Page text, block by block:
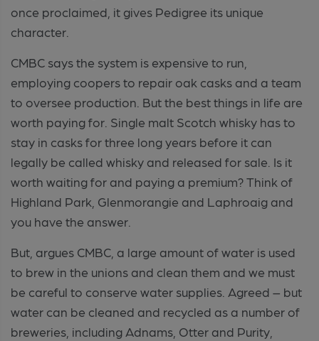
once proclaimed, it gives Pedigree its unique
character.
CMBC says the system is expensive to run,
employing coopers to repair oak casks and a team
to oversee production. But the best things in life are
worth paying for. Single malt Scotch whisky has to
stay in casks for three long years before it can
legally be called whisky and released for sale. Is it
worth waiting for and paying a premium? Think of
Highland Park, Glenmorangie and Laphroaig and
you have the answer.
But, argues CMBC, a large amount of water is used
to brew in the unions and clean them and we must
be careful to conserve water supplies. Agreed – but
water can be cleaned and recycled as a number of
breweries, including Adnams, Otter and Purity,